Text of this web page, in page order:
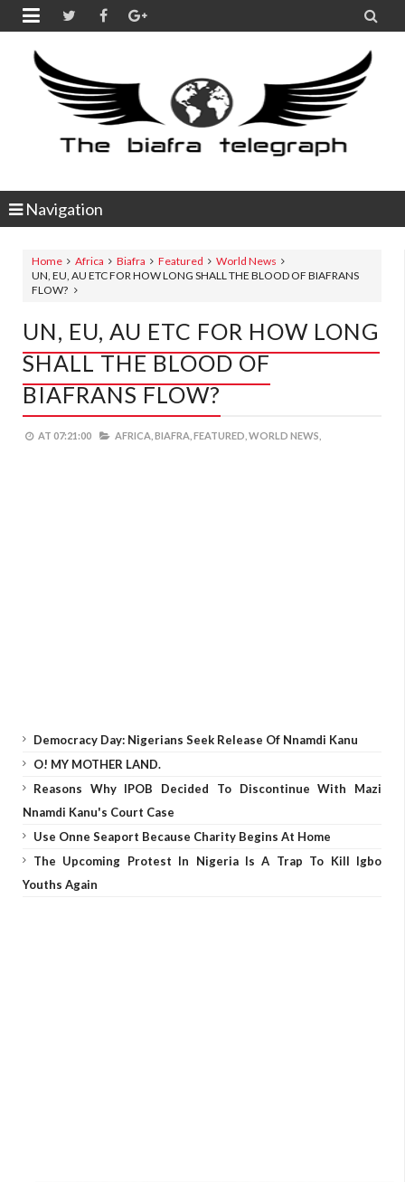
 
Navigation
Home Africa Biafra Featured
World News
UN, EU, AU ETC FOR HOW LONG SHALL THE BLOOD OF BIAFRANS
FLOW?
UN, EU, AU ETC FOR HOW LONG
SHALL THE BLOOD OF
BIAFRANS FLOW?
AT 07:21:00 AFRICA, BIAFRA, FEATURED, WORLD NEWS,
Democracy Day: Nigerians Seek Release Of Nnamdi Kanu
O! MY MOTHER LAND.
Reasons Why IPOB Decided To Discontinue With Mazi
Nnamdi Kanu's Court Case
Use Onne Seaport Because Charity Begins At Home
The Upcoming Protest In Nigeria Is A Trap To Kill Igbo
Youths Again